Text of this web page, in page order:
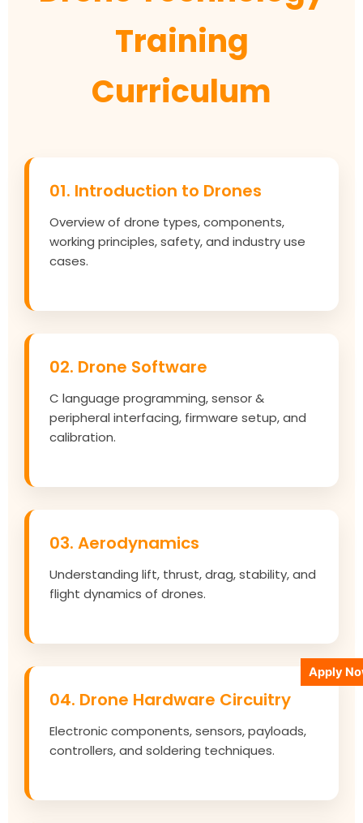
Training
Curriculum
01. Introduction to Drones
Overview of drone types, components,
working principles, safety, and industry use
cases.
02. Drone Software
C language programming, sensor &
peripheral interfacing, firmware setup, and
calibration.
03. Aerodynamics
Understanding lift, thrust, drag, stability, and
flight dynamics of drones.
04. Drone Hardware Circuitry
Electronic components, sensors, payloads,
controllers, and soldering techniques.
Apply